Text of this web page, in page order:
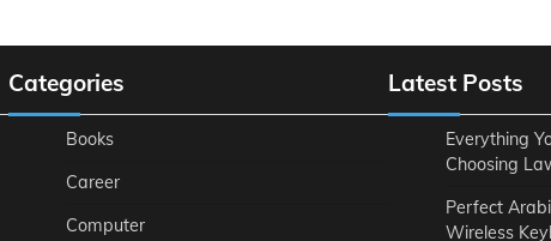
Categories
Books
Career
Computer
Latest Posts
Everything
Choosing
Perfect
Wireless